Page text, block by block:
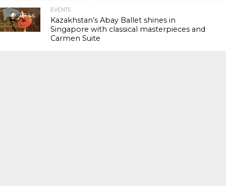
119.4K
EVENTS
Kazakhstan’s Abay Ballet shines in
Singapore with classical masterpieces and
Carmen Suite